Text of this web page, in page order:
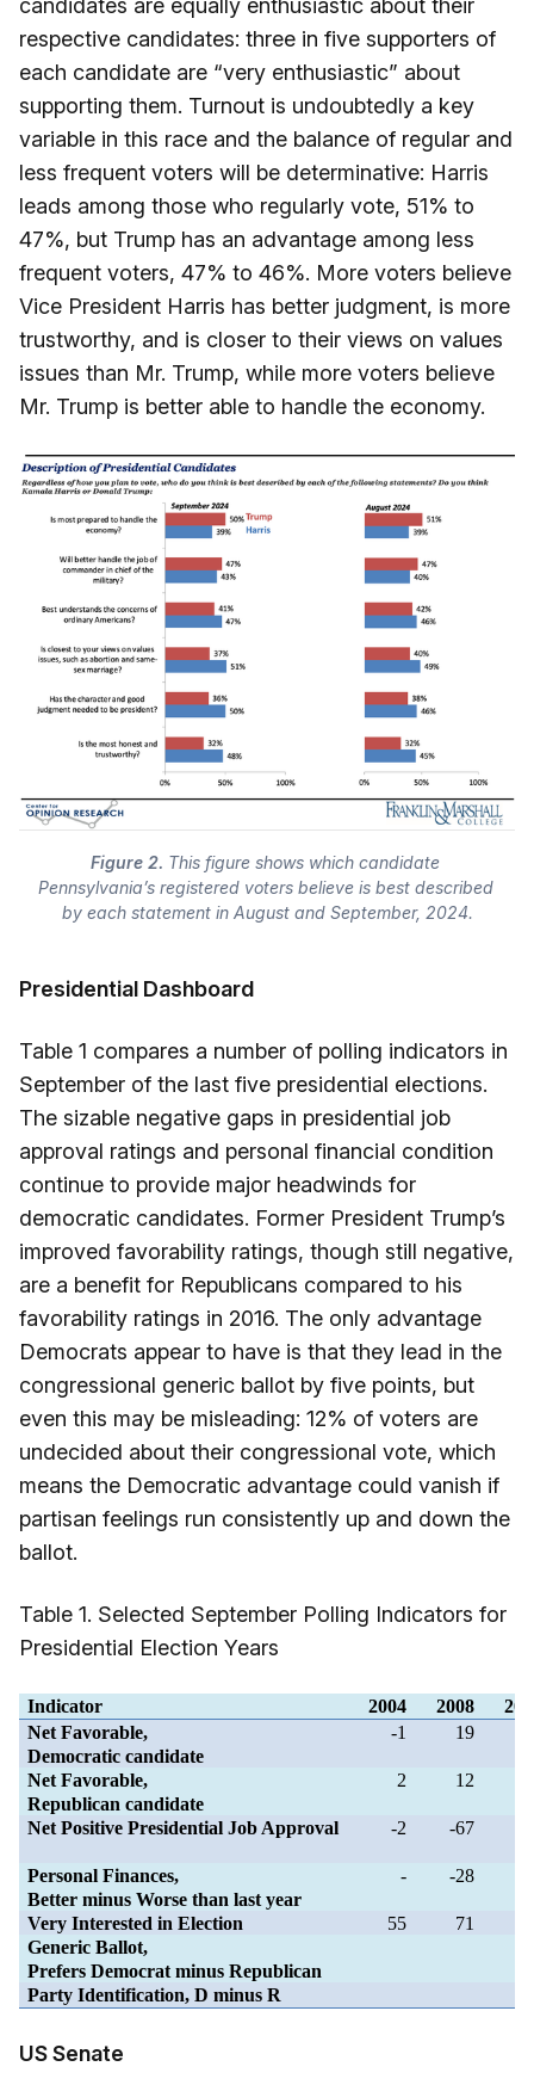
candidates are equally enthusiastic about their
respective candidates: three in five supporters of
each candidate are “very enthusiastic” about
supporting them. Turnout is undoubtedly a key
variable in this race and the balance of regular and
less frequent voters will be determinative: Harris
leads among those who regularly vote, 51% to
47%, but Trump has an advantage among less
frequent voters, 47% to 46%. More voters believe
Vice President Harris has better judgment, is more
trustworthy, and is closer to their views on values
issues than Mr. Trump, while more voters believe
Mr. Trump is better able to handle the economy.
Figure 2. This figure shows which candidate
Pennsylvania’s registered voters believe is best described
by each statement in August and September, 2024.
Presidential Dashboard
Table 1 compares a number of polling indicators in
September of the last five presidential elections.
The sizable negative gaps in presidential job
approval ratings and personal financial condition
continue to provide major headwinds for
democratic candidates. Former President Trump’s
improved favorability ratings, though still negative,
are a benefit for Republicans compared to his
favorability ratings in 2016. The only advantage
Democrats appear to have is that they lead in the
congressional generic ballot by five points, but
even this may be misleading: 12% of voters are
undecided about their congressional vote, which
means the Democratic advantage could vanish if
partisan feelings run consistently up and down the
ballot.
Table 1. Selected September Polling Indicators for
Presidential Election Years
Indicator 2004 2008
Net Favorable,
Democratic candidate
-1 19
Net Favorable,
Republican candidate
2 12
Net Positive Presidential Job Approval -2 -67
Personal Finances,
Better minus Worse than last year
- -28
Very Interested in Election 55 71
Generic Ballot,
Prefers Democrat minus Republican
Party Identification, D minus R
US Senate